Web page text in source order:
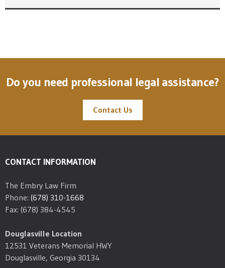
Do you need professional legal assistance?
Contact Us
CONTACT INFORMATION
The Embry Law Firm
Phone: (678) 310-1668
Fax: (678) 384-4545
Douglasville Location
12531 Veterans Memorial HWY
Douglasville, Georgia 30134